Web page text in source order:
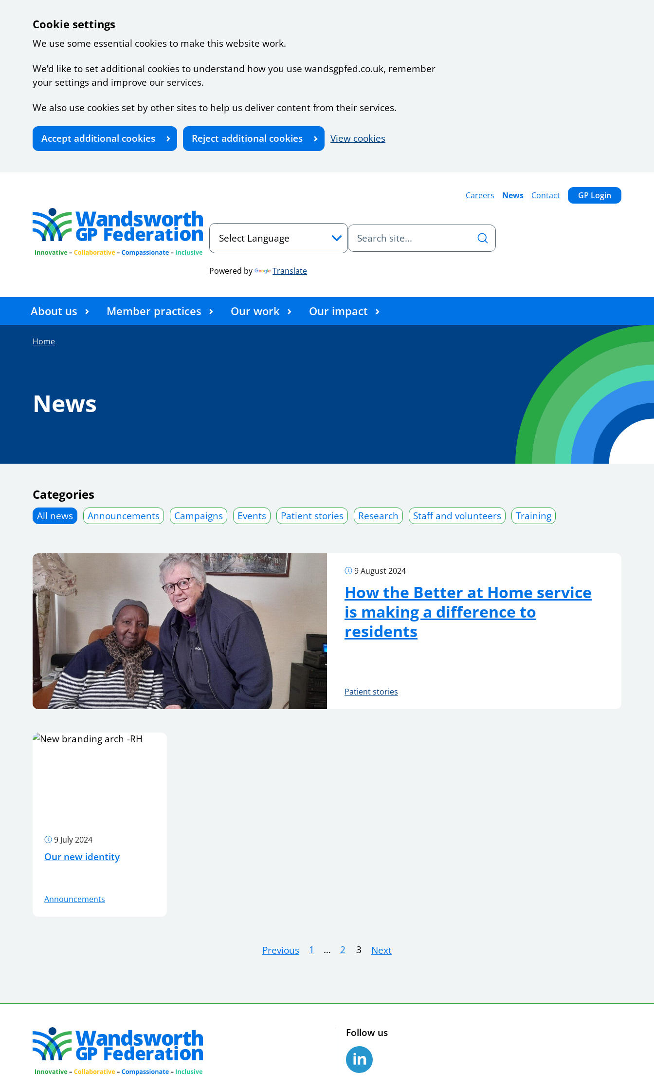
Cookie settings
We use some essential cookies to make this website work.
We’d like to set additional cookies to understand how you use wandsgpfed.co.uk, remember
your settings and improve our services.
We also use cookies set by other sites to help us deliver content from their services.
Accept additional cookies Reject additional cookies View cookies
Careers
News Contact GP Login
Powered by Translate
About us Member practices Our work Our impact
Home
News
Categories
All news Announcements Campaigns Events Patient stories Research Staff and volunteers Training
9 August 2024
How the Better at Home service
is making a difference to
residents
Patient stories
9 July 2024
Our new identity
Announcements
Previous 1 … 2 3 Next
Follow us